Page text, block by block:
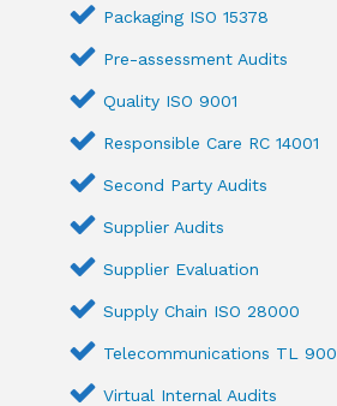
Packaging ISO 15378
Pre-assessment Audits
Quality ISO 9001
Responsible Care RC 14001
Second Party Audits
Supplier Audits
Supplier Evaluation
Supply Chain ISO 28000
Telecommunications TL 900
Virtual Internal Audits